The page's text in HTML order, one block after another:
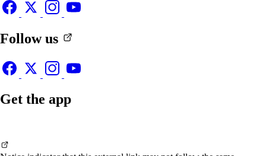
Follow us
Get the app